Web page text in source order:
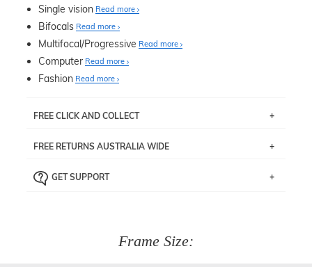
Single vision Read more
Bifocals Read more
Multifocal/Progressive Read more
Computer Read more
Fashion Read more
FREE CLICK AND COLLECT
pick up your item instore within 3 business days. Note
the ‘72 Hours Dispatch’
Just proceed to the checkout and select that option.
FREE RETURNS AUSTRALIA WIDE
the item back to us using a free returns label. You have
GET SUPPORT
Frame Size: